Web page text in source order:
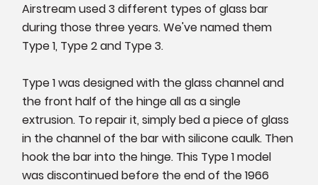
Airstream used 3 different types of glass bar
during those three years. We've named them
Type 1, Type 2 and Type 3.
Type 1 was designed with the glass channel and
the front half of the hinge all as a single
extrusion. To repair it, simply bed a piece of glass
in the channel of the bar with silicone caulk. Then
hook the bar into the hinge. This Type 1 model
was discontinued before the end of the 1966